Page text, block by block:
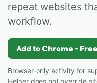
repeat websites
workflow.
Add to Chrome - Free
Browser-only activity for
Helper does not override